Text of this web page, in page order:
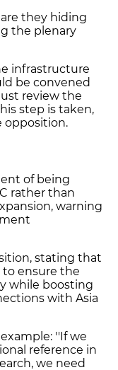
they hiding
the plenary
infrastructure
be convened
review the
step is taken,
opposition.
of being
rather than
warning
stating that
to ensure the
while boosting
with Asia
''If we
reference in
we need